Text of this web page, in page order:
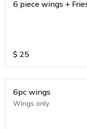
6 piece wings +
$ 25
6pc wings
Wings only